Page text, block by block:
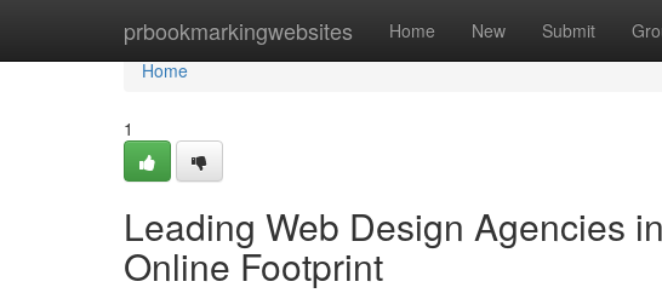
prbookmarkingwebsites Home New Submit
Home
Home
1
Leading Web Design Agencies
Online Footprint